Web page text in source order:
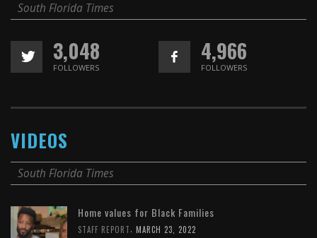
South Florida Times
3,048
FOLLOWERS
4,966
FOLLOWERS
VIDEOS
South Florida Times
Home values for Black Families
STAFF REPORT, MARCH 23, 2022